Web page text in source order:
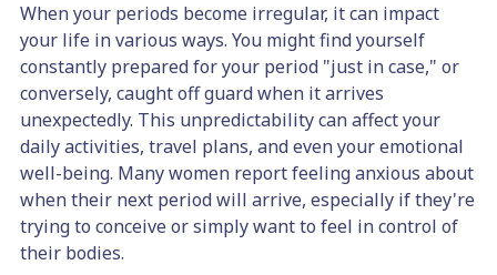
When your periods become irregular, it can impact
your life in various ways. You might find yourself
constantly prepared for your period "just in case," or
conversely, caught off guard when it arrives
unexpectedly. This unpredictability can affect your
daily activities, travel plans, and even your emotional
well-being. Many women report feeling anxious about
when their next period will arrive, especially if they're
trying to conceive or simply want to feel in control of
their bodies.